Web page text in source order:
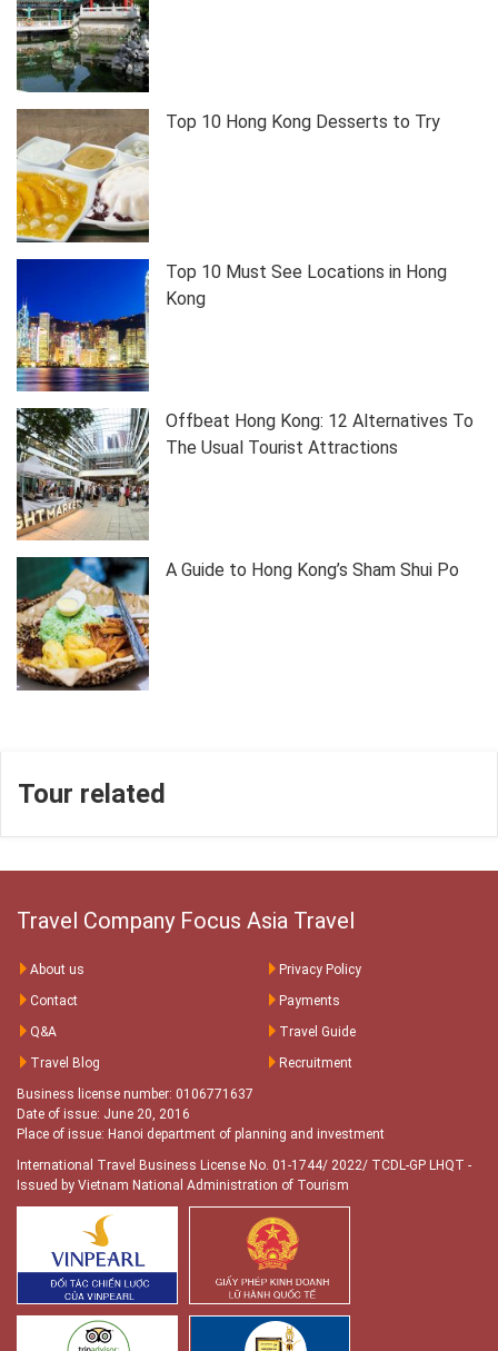
Top 10 Hong Kong Desserts to Try
Top 10 Must See Locations in Hong
Kong
Offbeat Hong Kong: 12 Alternatives To
The Usual Tourist Attractions
A Guide to Hong Kong’s Sham Shui Po
Tour related
Travel Company Focus Asia Travel
About us
Privacy Policy
Contact
Payments
Q&A
Travel Guide
Travel Blog
Recruitment
Business license number: 0106771637
Date of issue: June 20, 2016
Place of issue: Hanoi department of planning and investment
International Travel Business License No. 01-1744/ 2022/ TCDL-GP LHQT -
Issued by Vietnam National Administration of Tourism